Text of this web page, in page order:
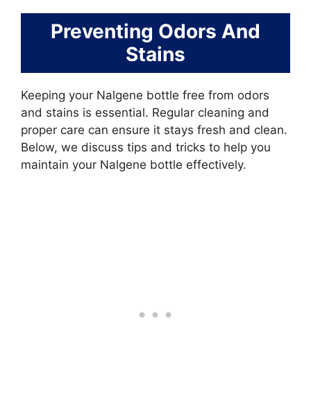
Preventing Odors And
Stains
Keeping your Nalgene bottle free from odors
and stains is essential. Regular cleaning and
proper care can ensure it stays fresh and clean.
Below, we discuss tips and tricks to help you
maintain your Nalgene bottle effectively.